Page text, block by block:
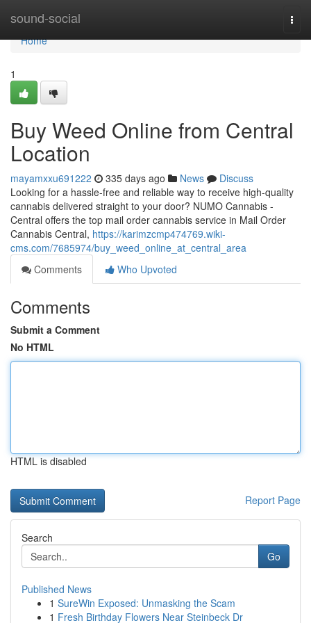
sound-social
Home
Home
1
Buy Weed Online from Central
Location
mayamxxu691222 335 days ago News
Discuss
Looking for a hassle-free and reliable way to receive high-quality
cannabis delivered straight to your door? NUMO Cannabis -
Central offers the top mail order cannabis service in Mail Order
Cannabis Central, https://karimzcmp474769.wiki-
cms.com/7685974/buy_weed_online_at_central_area
Comments
Who Upvoted
Comments
Submit a Comment
No HTML
HTML is disabled
Report Page
Search
Go
Published News
1 SureWin Exposed: Unmasking the Scam
1 Fresh Birthday Flowers Near Steinbeck Dr